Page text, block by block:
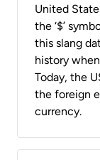
United
the ‘$’
this slang
history
Today, the
the foreign
currency.